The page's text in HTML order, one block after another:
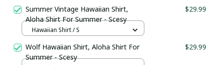
Summer Vintage Hawaiian Shirt,
Aloha Shirt For Summer - Scesy
$29.99
Hawaiian Shirt / S
Wolf Hawaiian Shirt, Aloha Shirt For
Summer - Scesy
$29.99